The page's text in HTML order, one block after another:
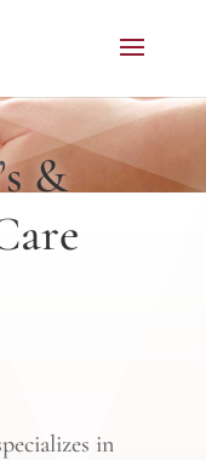
&
in